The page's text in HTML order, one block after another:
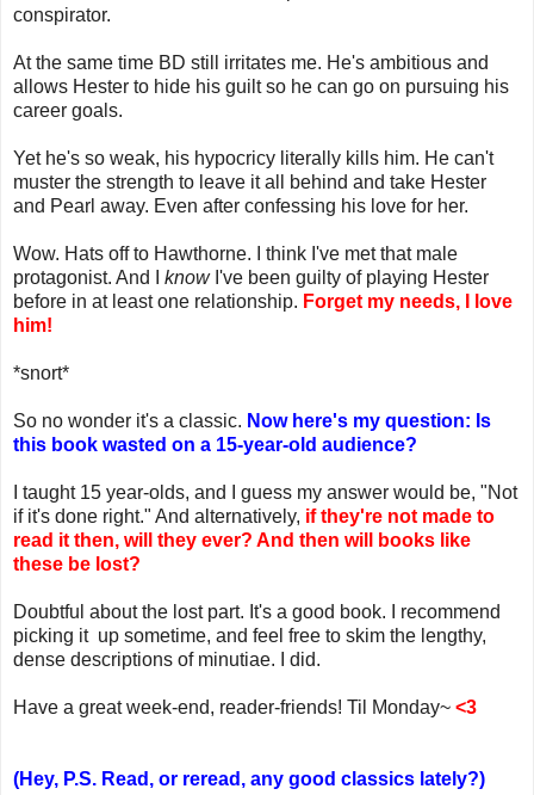
conspirator.
At the same time BD still irritates me. He's ambitious and
allows Hester to hide his guilt so he can go on pursuing his
career goals.
Yet he's so weak, his hypocricy literally kills him. He can't
muster the strength to leave it all behind and take Hester
and Pearl away. Even after confessing his love for her.
Wow. Hats off to Hawthorne. I think I've met that male
protagonist. And I knowI've been guilty of playing Hester
before in at least one relationship. Forget my needs, I love
him!
*snort*
So no wonder it's a classic. Now here's my question: Is
this book wasted on a 15-year-old audience?
I taught 15 year-olds, and I guess my answer would be, "Not
if it's done right." And alternatively, if they're not made to
read it then, will they ever? And then will books like
these be lost?
Doubtful about the lost part. It's a good book. I recommend
picking it up sometime, and feel free to skim the lengthy,
dense descriptions of minutiae. I did.
Have a great week-end, reader-friends! Til Monday~ <3
(Hey, P.S. Read, or reread, any good classics lately?)